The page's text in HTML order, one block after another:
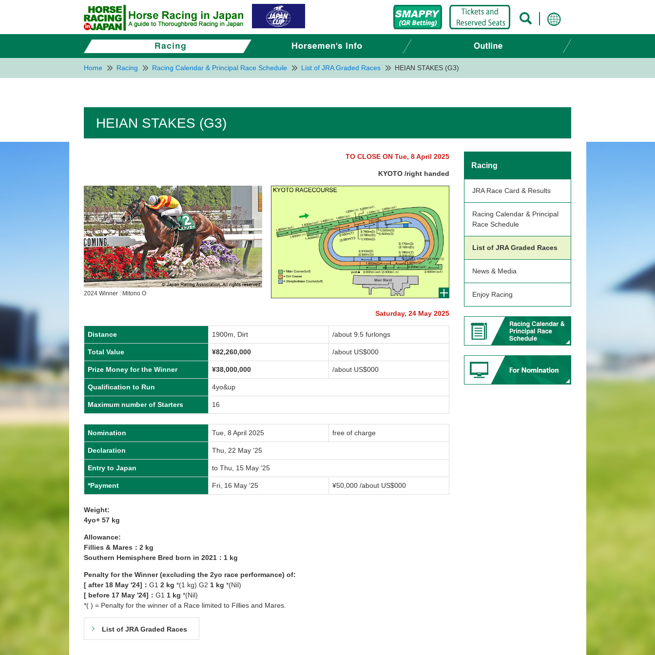
Home Racing Racing Calendar & Principal Race Schedule List of JRA Graded Races HEIAN STAKES (G3)
HEIAN STAKES (G3)
TO CLOSE ON Tue, 8 April 2025
KYOTO /right handed
2024 Winner : Mitono O
Saturday, 24 May 2025
Distance 1900m, Dirt /about 9.5 furlongs
Total Value ¥82,260,000 /about US$000
Prize Money for the Winner ¥38,000,000 /about US$000
Qualification to Run 4yo&up
Maximum number of Starters 16
Nomination Tue, 8 April 2025 free of charge
Declaration Thu, 22 May '25
Entry to Japan to Thu, 15 May '25
*Payment Fri, 16 May '25 ¥50,000 /about US$000
Weight:
4yo+ 57 kg
Allowance:
Fillies & Mares：2 kg
Southern Hemisphere Bred born in 2021：1 kg
Penalty for the Winner (excluding the 2yo race performance) of:
[ after 18 May '24]： G1 2 kg *(1 kg) G2 1 kg *(Nil)
[ before 17 May '24]： G1 1 kg *(Nil)
*( ) = Penalty for the winner of a Race limited to Fillies and Mares.
List of JRA Graded Races
Racing
JRA Race Card & Results
Racing Calendar & Principal
Race Schedule
List of JRA Graded Races
News & Media
Enjoy Racing